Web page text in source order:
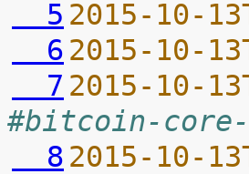
  5
2015-10-
  6
2015-10-
  7
2015-10-
#bitcoin-core-
  8
2015-10-